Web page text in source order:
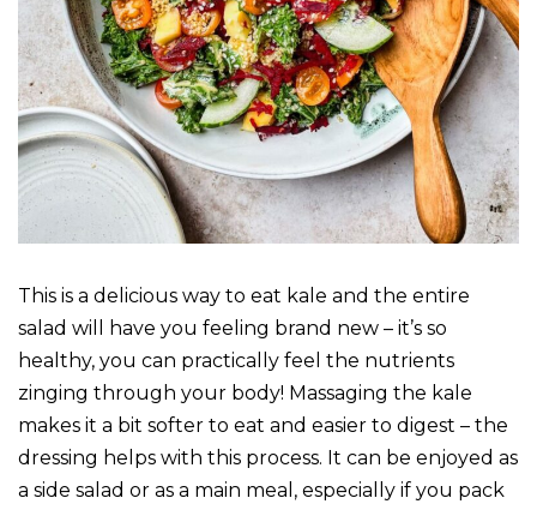
This is a delicious way to eat kale and the entire
salad will have you feeling brand new – it’s so
healthy, you can practically feel the nutrients
zinging through your body! Massaging the kale
makes it a bit softer to eat and easier to digest – the
dressing helps with this process. It can be enjoyed as
a side salad or as a main meal, especially if you pack